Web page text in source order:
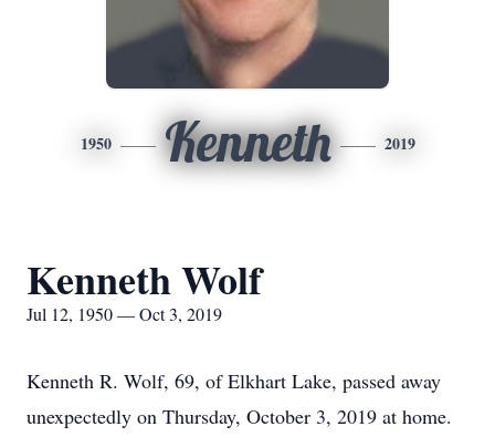
1950 Kenneth 2019
Kenneth Wolf
Jul 12, 1950 — Oct 3, 2019
Kenneth R. Wolf, 69, of Elkhart Lake, passed away
unexpectedly on Thursday, October 3, 2019 at home.